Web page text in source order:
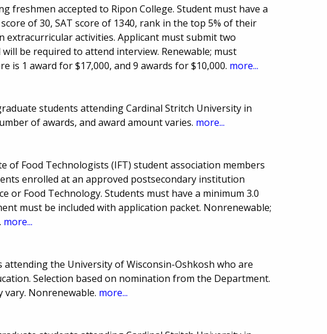
freshmen accepted to Ripon College. Student must have a
score of 30, SAT score of 1340, rank in the top 5% of their
extracurricular activities. Applicant must submit two
be required to attend interview. Renewable; must
is 1 award for $17,000, and 9 awards for $10,000. more...
students attending Cardinal Stritch University in
of awards, and award amount varies. more...
of Food Technologists (IFT) student association members
enrolled at an approved postsecondary institution
or Food Technology. Students must have a minimum 3.0
must be included with application packet. Nonrenewable;
more...
attending the University of Wisconsin-Oshkosh who are
Selection based on nomination from the Department.
vary. Nonrenewable. more...